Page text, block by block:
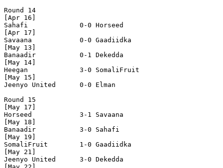
Round 14
[Apr 16]
Sahafi             0-0 Horseed
[Apr 17]
Savaana            0-0 Gaadiidka
[May 13]
Banaadir           0-1 Dekedda
[May 14]
Heegan             3-0 SomaliFruit
[May 15]
Jeenyo United      0-0 Elman
Round 15
[May 17]
Horseed            3-1 Savaana
[May 18]
Banaadir           3-0 Sahafi
[May 19]
SomaliFruit        1-0 Gaadiidka
[May 21]
Jeenyo United      3-0 Dekedda